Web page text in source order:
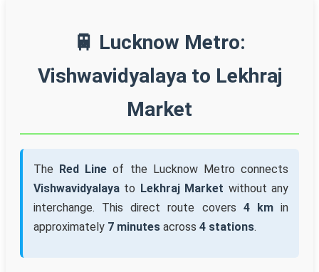
🚆 Lucknow Metro:
Vishwavidyalaya to Lekhraj
Market
The Red Line of the Lucknow Metro connects
Vishwavidyalaya to Lekhraj Market without any
interchange. This direct route covers 4 kmin
approximately 7 minutes across 4 stations.